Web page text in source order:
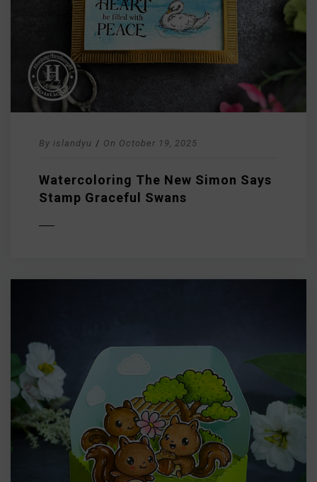
By islandyu / On October 19, 2025
Watercoloring The New Simon Says
Stamp Graceful Swans